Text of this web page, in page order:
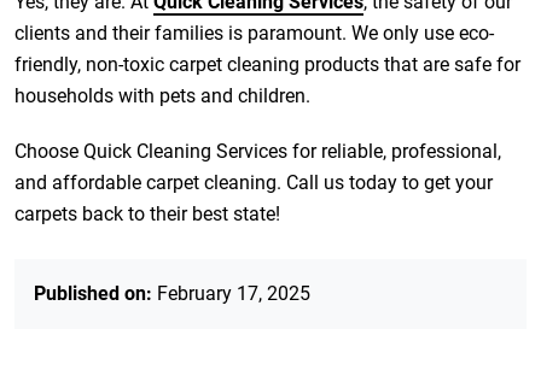
clients and their families is paramount. We only use eco-
friendly, non-toxic carpet cleaning products that are safe for
households with pets and children.
Choose Quick Cleaning Services for reliable, professional,
and affordable carpet cleaning. Call us today to get your
carpets back to their best state!
Published on: February 17, 2025